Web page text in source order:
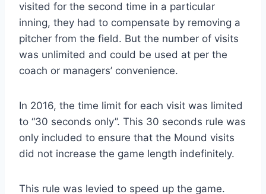
visited for the second time in a particular
inning, they had to compensate by removing a
pitcher from the field. But the number of visits
was unlimited and could be used at per the
coach or managers’ convenience.
In 2016, the time limit for each visit was limited
to “30 seconds only”. This 30 seconds rule was
only included to ensure that the Mound visits
did not increase the game length indefinitely.
This rule was levied to speed up the game.